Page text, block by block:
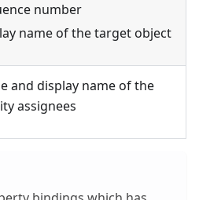
number
name of the target object
and display name of the
assignees